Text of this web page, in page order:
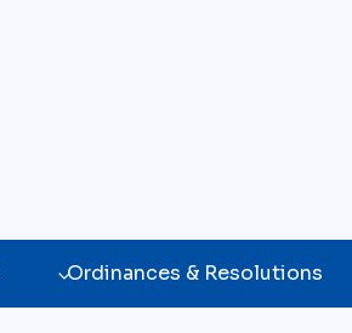
Ordinances & Resolutions